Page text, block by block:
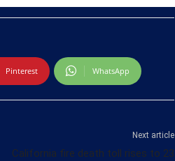
Pinterest WhatsApp
Next article
California fire death toll rises to 23